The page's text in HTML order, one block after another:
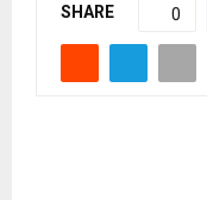
SHARE 0